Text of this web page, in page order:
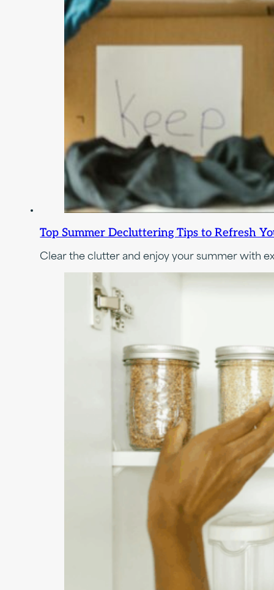
Top Summer Decluttering Tips to Refresh
Clear the clutter and enjoy your summer with